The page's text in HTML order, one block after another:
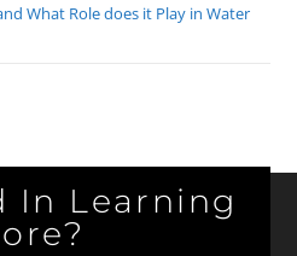
What Role does it Play in Water
In Learning